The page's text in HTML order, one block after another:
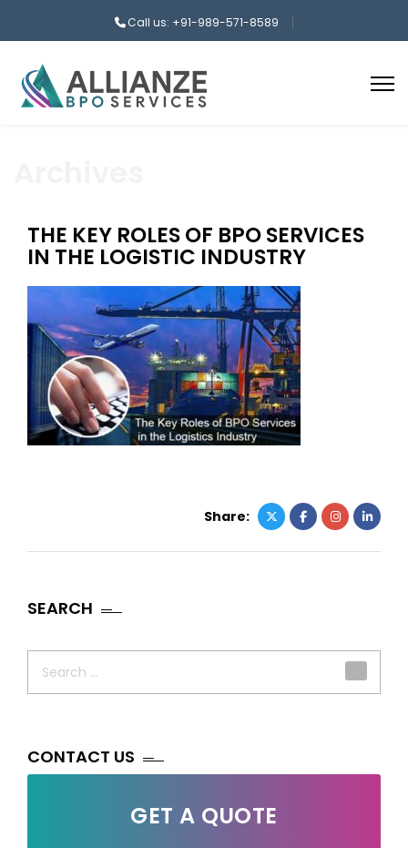
Call us: +91-989-571-8589
THE KEY ROLES OF BPO SERVICES
IN THE LOGISTIC INDUSTRY
Share:
SEARCH
CONTACT US
GET A QUOTE